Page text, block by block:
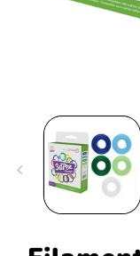
media
modal